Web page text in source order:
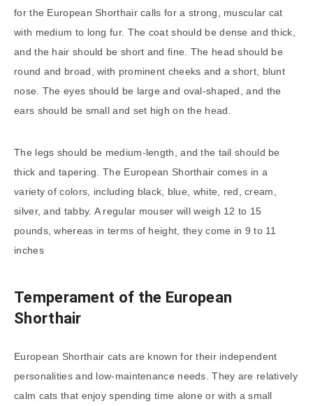
for the European Shorthair calls for a strong, muscular cat
with medium to long fur. The coat should be dense and thick,
and the hair should be short and fine. The head should be
round and broad, with prominent cheeks and a short, blunt
nose. The eyes should be large and oval-shaped, and the
ears should be small and set high on the head.
The legs should be medium-length, and the tail should be
thick and tapering. The European Shorthair comes in a
variety of colors, including black, blue, white, red, cream,
silver, and tabby. A regular mouser will weigh 12 to 15
pounds, whereas in terms of height, they come in 9 to 11
inches
Temperament of the European
Shorthair
European Shorthair cats are known for their independent
personalities and low-maintenance needs. They are relatively
calm cats that enjoy spending time alone or with a small